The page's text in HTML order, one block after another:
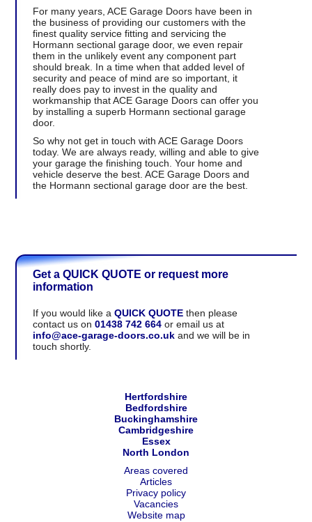
For many years, ACE Garage Doors have been in
the business of providing our customers with the
finest quality service fitting and servicing the
Hormann sectional garage door, we even repair
them in the unlikely event any component part
should break. In a time when that added level of
security and peace of mind are so important, it
really does pay to invest in the quality and
workmanship that ACE Garage Doors can offer you
by installing a superb Hormann sectional garage
door.
So why not get in touch with ACE Garage Doors
today. We are always ready, willing and able to give
your garage the finishing touch. Your home and
vehicle deserve the best. ACE Garage Doors and
the Hormann sectional garage door are the best.
Get a QUICK QUOTE or request more
information
If you would like aQUICK QUOTE then please
contact us on01438 742 664 or email us at
info@ace-garage-doors.co.uk and we will be in
touch shortly.
Hertfordshire
Bedfordshire
Buckinghamshire
Cambridgeshire
Essex
North London
Areas covered
Articles
Privacy policy
Vacancies
Website map